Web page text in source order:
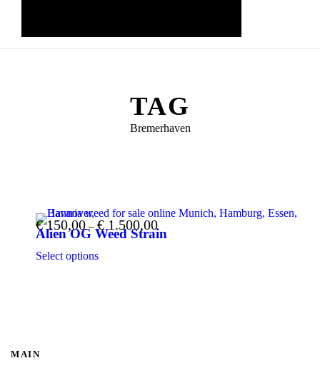
TAG
Bremerhaven
€150,00 – € 1.500,00Price range: € 150,00 through € 1.500,00
Alien OG Weed Strain
Select optionsThis product has multiple variants. The options may be chosen on the product page
MAIN